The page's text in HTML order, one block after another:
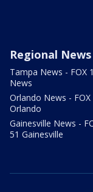
Regional News
Tampa News - FOX
News
Orlando News - FOX
Orlando
Gainesville News -
51 Gainesville